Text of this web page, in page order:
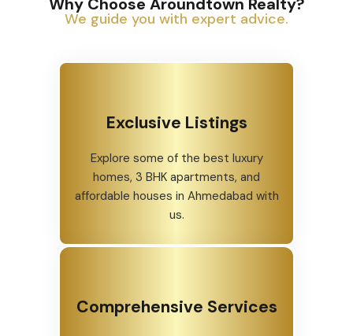
Why Choose Aroundtown Realty?
We guide you with expert advice.
Exclusive Listings
Explore some of the best luxury
homes, 3 BHK apartments, and
affordable houses in Ahmedabad with
us.
Comprehensive Services